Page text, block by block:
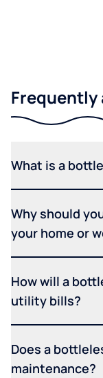
Frequently
What is a
Why should
your home or
How will a
utility bills?
Does a
maintenance?